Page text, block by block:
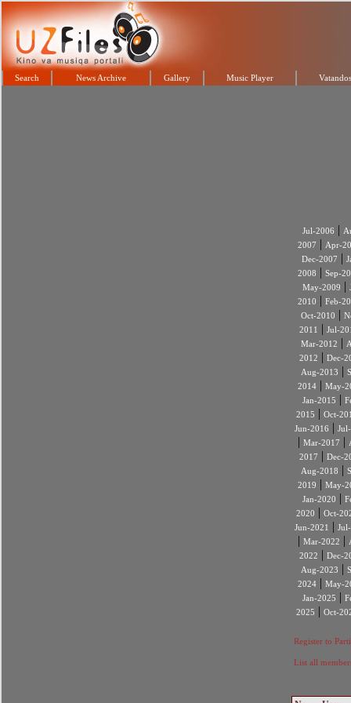
Search News Archive Gallery Music Player
Jul-2006 |
2007 | Apr-
Dec-2007 |
2008 | Sep-
May-2009 |
2010 | Feb-
Oct-2010 |
2011
| Jul-
Mar-2012 |
2012 | Dec-
Aug-2013 |
2014| May-
Jan-2015 |
2015 | Oct-
Jun-2016 |
| Mar-2017 |
2017 | Dec-
Aug-2018 |
2019 | May-
Jan-2020 |
2020 | Oct-
Jun-2021
|
| Mar-2022 |
2022 | Dec-
Aug-2023 |
2024| May-
Jan-2025 |
2025 | Oct-
Register to
List all